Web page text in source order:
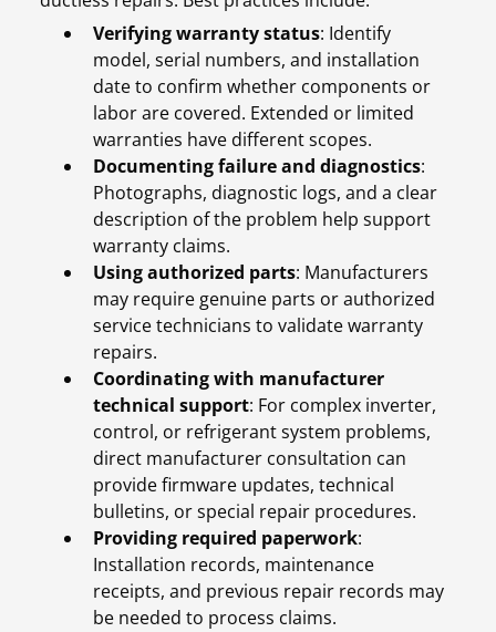
Verifying warranty status: Identify
model, serial numbers, and installation
date to confirm whether components or
labor are covered. Extended or limited
warranties have different scopes.
Documenting failure and diagnostics:
Photographs, diagnostic logs, and a clear
description of the problem help support
warranty claims.
Using authorized parts: Manufacturers
may require genuine parts or authorized
service technicians to validate warranty
repairs.
Coordinating with manufacturer
technical support: For complex inverter,
control, or refrigerant system problems,
direct manufacturer consultation can
provide firmware updates, technical
bulletins, or special repair procedures.
Providing required paperwork:
Installation records, maintenance
receipts, and previous repair records may
be needed to process claims.